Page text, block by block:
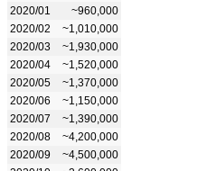
2020/01
~960,000
2020/02
~1,010,000
2020/03
~1,930,000
2020/04
~1,520,000
2020/05
~1,370,000
2020/06
~1,150,000
2020/07
~1,390,000
2020/08
~4,200,000
2020/09
~4,500,000